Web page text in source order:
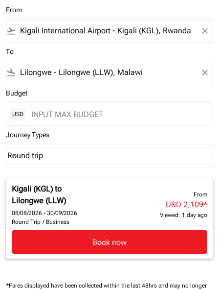
From
flight_takeoff close
To
flight_land close
Budget
USD
Journey Types
Journey Types option Round trip Selected
Round trip
keyboard_arrow_down
Kigali (KGL) to
Lilongwe (LLW)
08/08/2026 - 30/09/2026
Round Trip / Business
From
USD 2,109*
Viewed: 1 day ago
Book now
*Fares displayed have been collected within the last 48hrs and may no longer